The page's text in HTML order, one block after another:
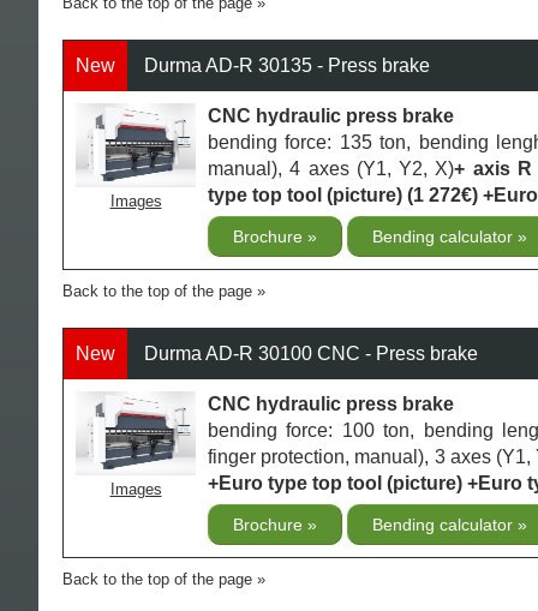
New Durma AD-R 30135 - Press brake
Images
CNC hydraulic press brake
bending force: 135 ton, bending
manual), 4 axes (Y1, Y2, X)+ axis R
type top tool (picture) (1 272€)
Brochure Bending calculator
Back to the top of the page
New Durma AD-R 30100 CNC - Press brake
Images
CNC hydraulic press brake
bending force: 100 ton, bending
finger protection, manual), 3 axes (Y1,
+Euro type top tool (picture) +Euro
Brochure Bending calculator
Back to the top of the page